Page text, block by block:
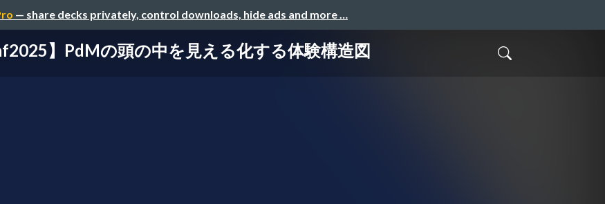
— share decks privately, control downloads, hide ads and more …
】PdMの頭の中を見える化する体験構造図